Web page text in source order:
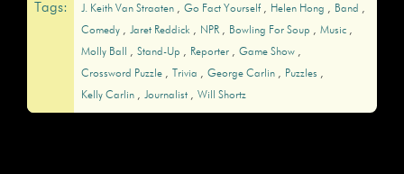
Tags: J. Keith Van Straaten Go Fact Yourself Helen Hong
Band
Comedy
Jaret Reddick NPR Bowling For Soup
Music
Molly Ball
Stand-Up Reporter
Game Show
Crossword Puzzle
Trivia George Carlin
Puzzles
Kelly Carlin
Journalist Will Shortz